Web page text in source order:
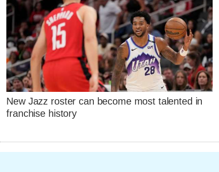
New Jazz roster can become most talented in
franchise history